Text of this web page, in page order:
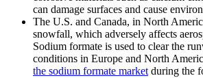
can damage surfaces and cause
The U.S. and Canada, in North
snowfall, which adversely affects
Sodium formate is used to clear the
conditions in Europe and North
the sodium formate marketduring the